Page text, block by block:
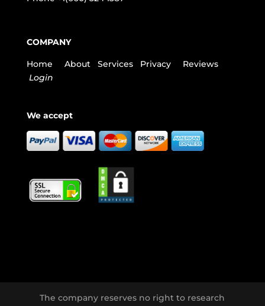
COMPANY
Home About Services Privacy
Reviews
Login
We accept
The company reserves no right to research